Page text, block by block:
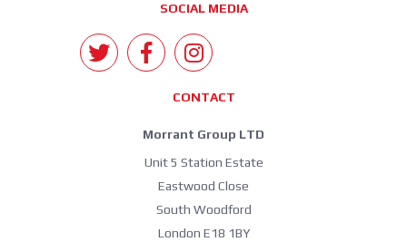
SOCIAL MEDIA
CONTACT
Morrant Group LTD
Unit 5 Station Estate
Eastwood Close
South Woodford
London E18 1BY